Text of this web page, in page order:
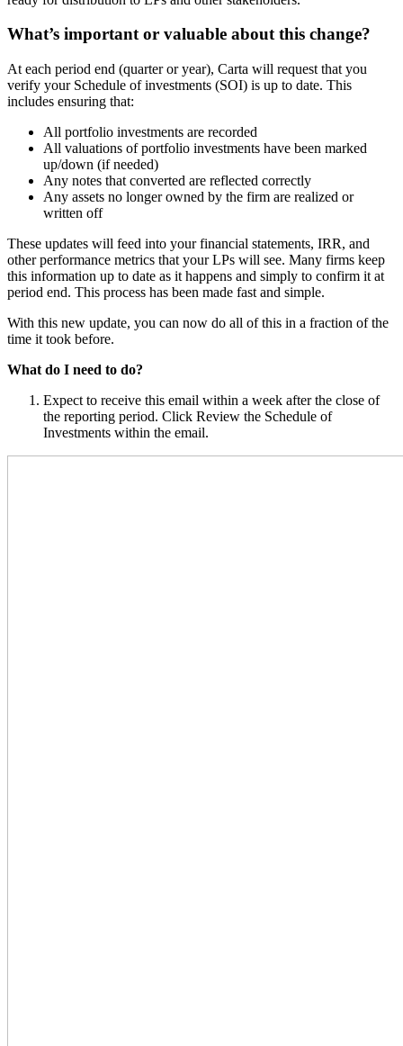
What’s important or valuable about this change?
At each period end (quarter or year), Carta will request that you
verify your Schedule of investments (SOI) is up to date. This
includes ensuring that:
All portfolio investments are recorded
All valuations of portfolio investments have been marked
up/down (if needed)
Any notes that converted are reflected correctly
Any assets no longer owned by the firm are realized or
written off
These updates will feed into your financial statements, IRR, and
other performance metrics that your LPs will see. Many firms keep
this information up to date as it happens and simply to confirm it at
period end. This process has been made fast and simple.
With this new update, you can now do all of this in a fraction of the
time it took before.
What do I need to do?
Expect to receive this email within a week after the close of
the reporting period. Click Review the Schedule of
Investments within the email.